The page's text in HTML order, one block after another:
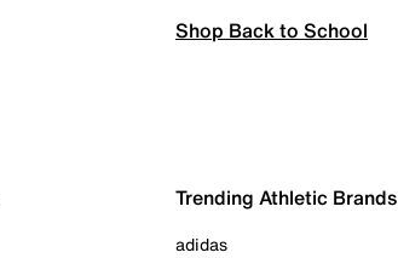
Shop Back to School
Trending Athletic Brands
adidas